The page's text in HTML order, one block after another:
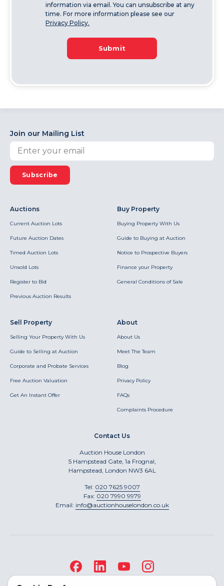
information via email. You can unsubscribe at any
time. For more information please see our
Privacy Policy.
Submit
Join our Mailing List
Subscribe
Auctions
Current Auction Lots
Future Auction Dates
Timed Auction Lots
Unsold Lots
Register to Bid
Previous Auction Results
Buy Property
Buying Property With Us
Guide to Buying at Auction
Notice to Prospective Buyers
Finance your Property
General Conditions of Sale
Sell Property
Selling Your Property With Us
Guide to Selling at Auction
Corporate and Probate Services
Free Auction Valuation
Get An Instant Offer
About
About Us
Meet The Team
Blog
Privacy Policy
FAQs
Complaints Procedure
Contact Us
Auction House London
5 Hampstead Gate, 1a Frognal,
Hampstead, London NW3 6AL
Tel: 020 7625 9007
Fax: 020 7990 9979
Email: info@auctionhouselondon.co.uk